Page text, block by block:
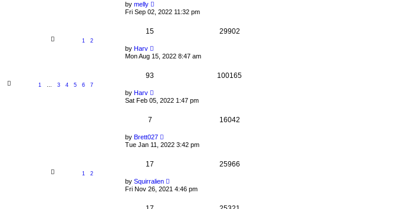
by melly
Fri Sep 02, 2022 11:32 pm
1 2
15 29902
by Harv
Mon Aug 15, 2022 8:47 am
1 3 4 5 6 7
93 100165
by Harv
Sat Feb 05, 2022 1:47 pm
7 16042
by Brett027
Tue Jan 11, 2022 3:42 pm
1 2
17 25966
by Squirralien
Fri Nov 26, 2021 4:46 pm